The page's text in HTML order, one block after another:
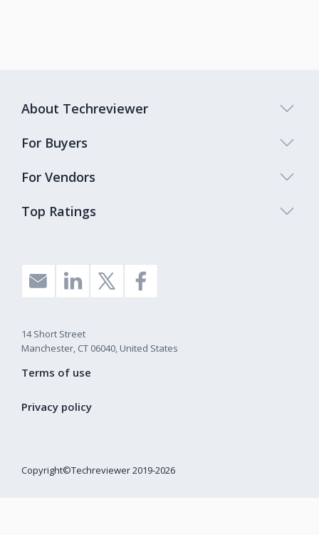
Top Ratings
About Techreviewer
For Buyers
For Vendors
14 Short Street
Manchester, CT 06040, United States
Copyright©Techreviewer 2019-2026
Terms of use
Privacy policy